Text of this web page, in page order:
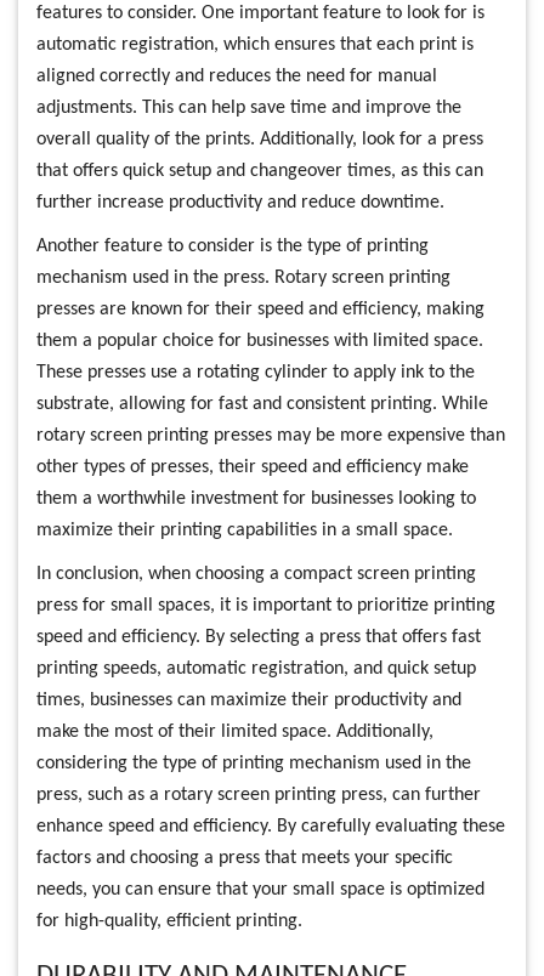
features to consider. One important feature to look for is
automatic registration, which ensures that each print is
aligned correctly and reduces the need for manual
adjustments. This can help save time and improve the
overall quality of the prints. Additionally, look for a press
that offers quick setup and changeover times, as this can
further increase productivity and reduce downtime.
Another feature to consider is the type of printing
mechanism used in the press. Rotary screen printing
presses are known for their speed and efficiency, making
them a popular choice for businesses with limited space.
These presses use a rotating cylinder to apply ink to the
substrate, allowing for fast and consistent printing. While
rotary screen printing presses may be more expensive than
other types of presses, their speed and efficiency make
them a worthwhile investment for businesses looking to
maximize their printing capabilities in a small space.
In conclusion, when choosing a compact screen printing
press for small spaces, it is important to prioritize printing
speed and efficiency. By selecting a press that offers fast
printing speeds, automatic registration, and quick setup
times, businesses can maximize their productivity and
make the most of their limited space. Additionally,
considering the type of printing mechanism used in the
press, such as a rotary screen printing press, can further
enhance speed and efficiency. By carefully evaluating these
factors and choosing a press that meets your specific
needs, you can ensure that your small space is optimized
for high-quality, efficient printing.